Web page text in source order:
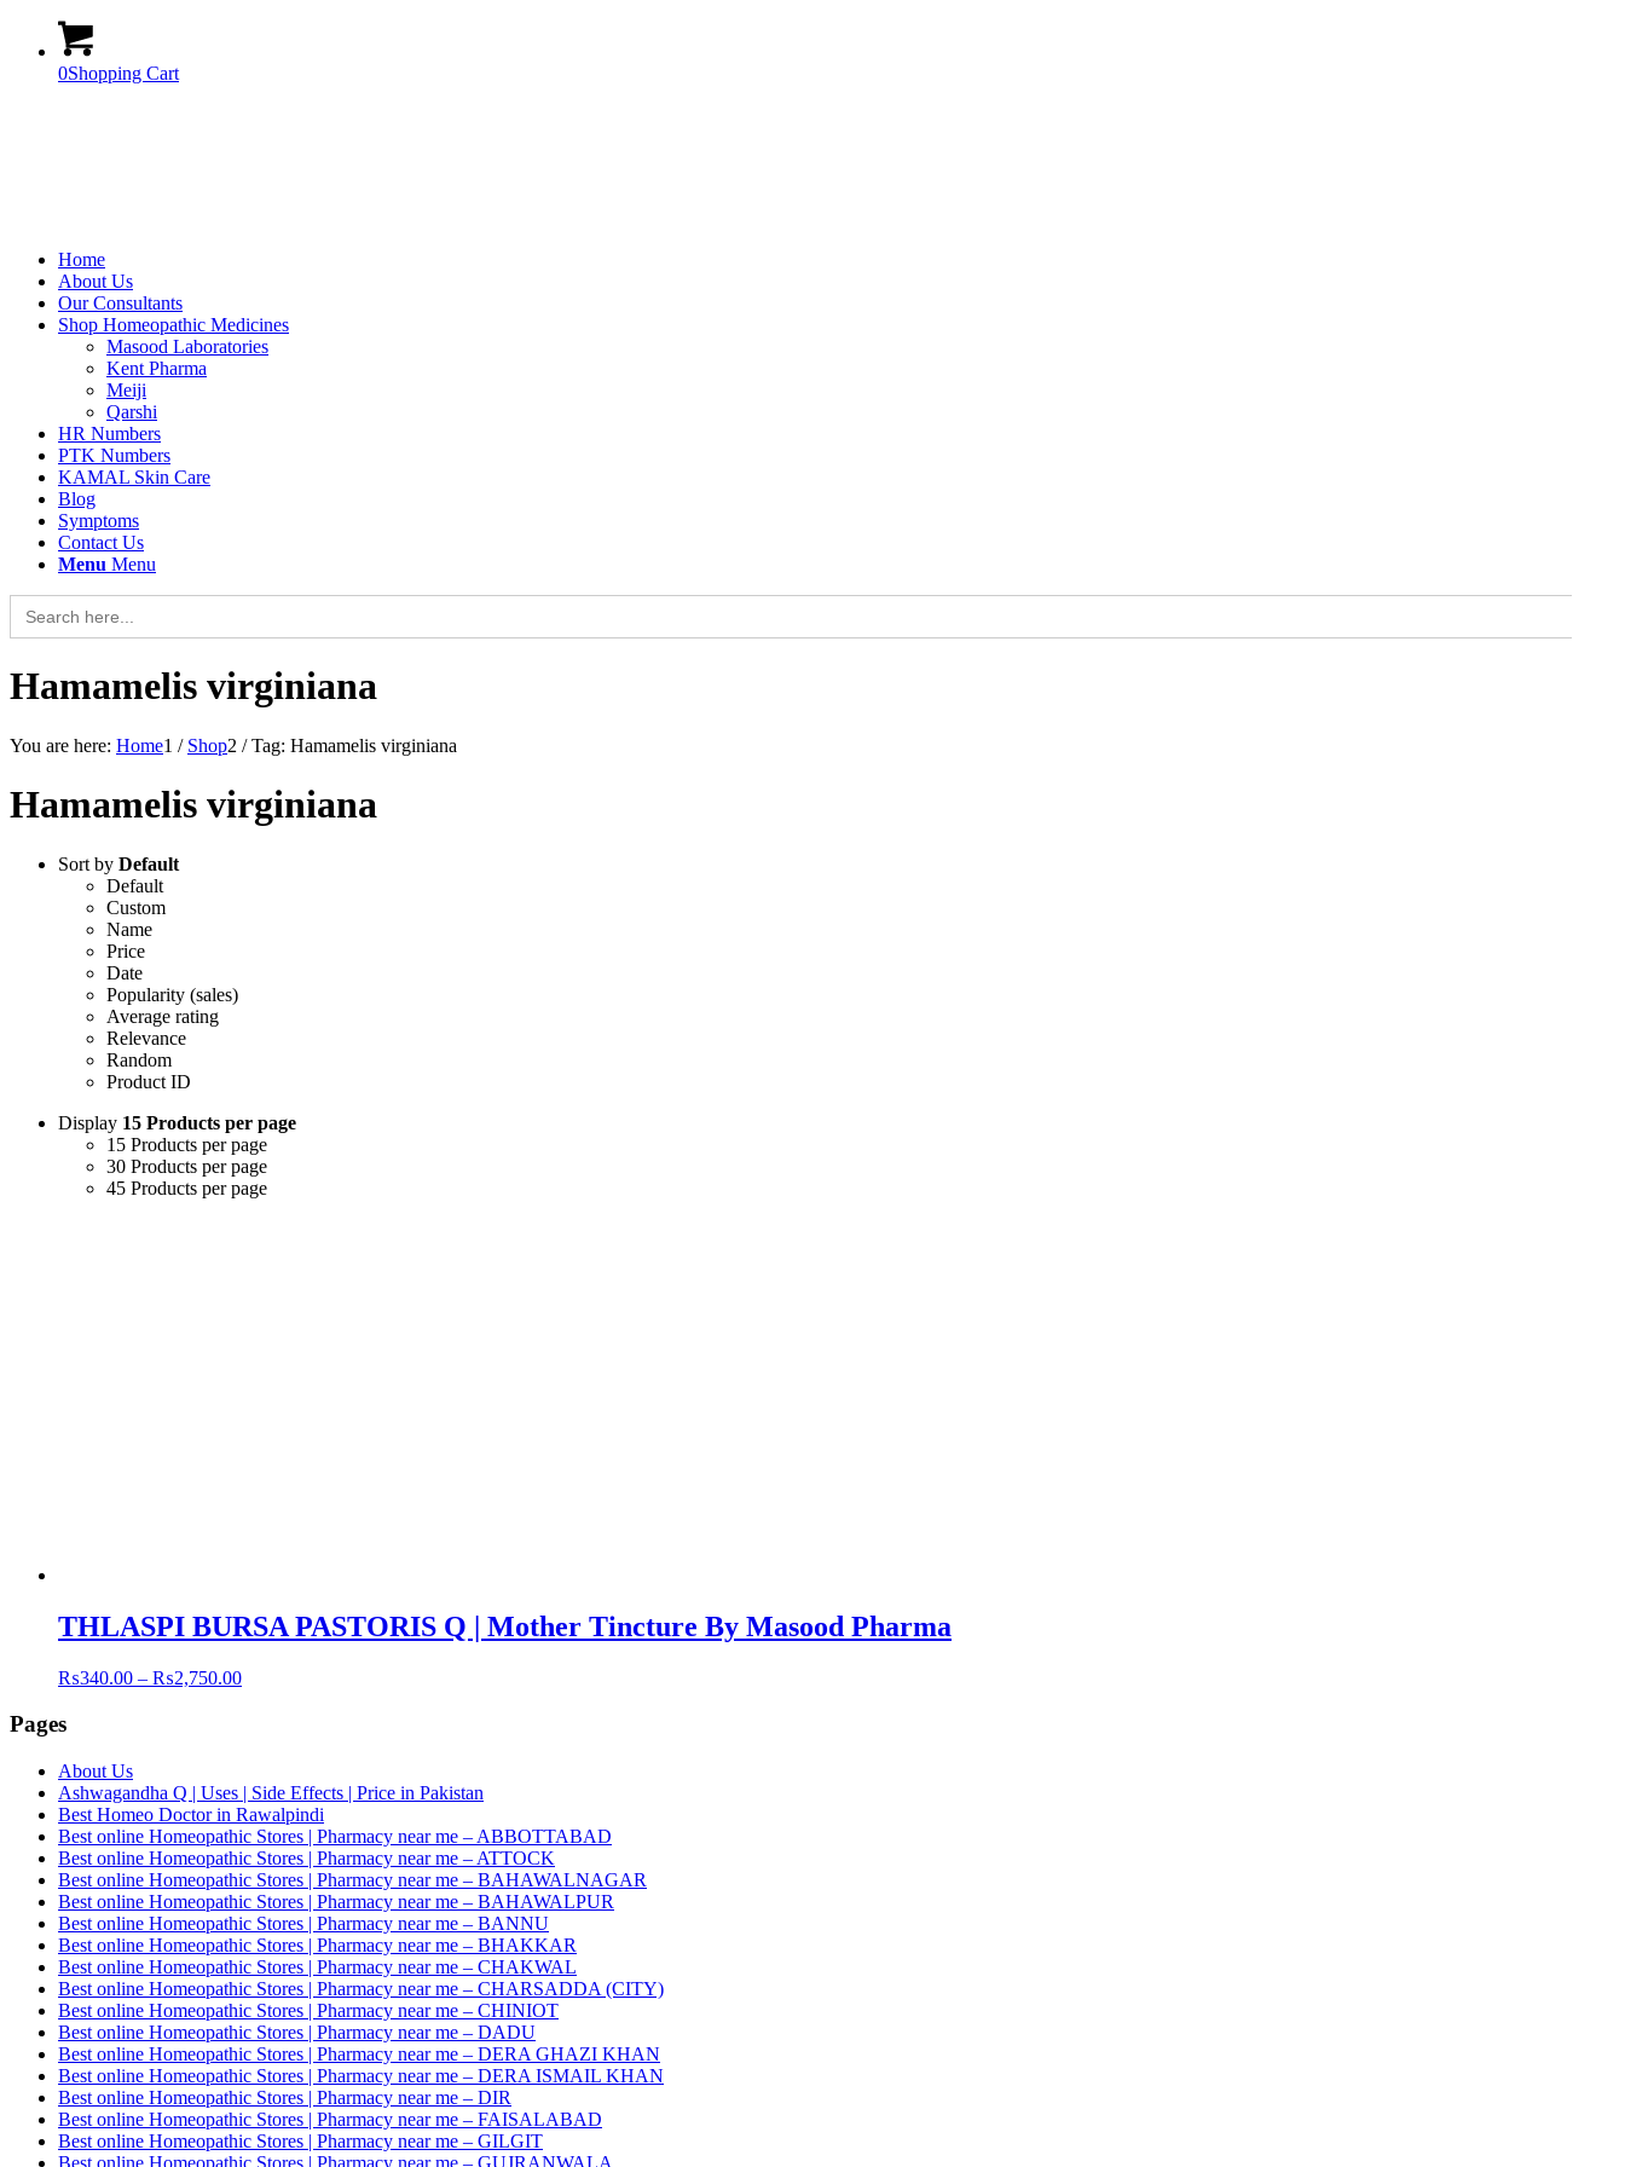
0Shopping Cart
Home
About Us
Our Consultants
Shop Homeopathic Medicines
Masood Laboratories
Kent Pharma
Meiji
Qarshi
HR Numbers
PTK Numbers
KAMAL Skin Care
Blog
Symptoms
Contact Us
Menu Menu
Search
for:
Hamamelis virginiana
You are here: Home1 / Shop2 / Tag: Hamamelis virginiana
Hamamelis virginiana
Sort by Default
Default
Custom
Name
Price
Date
Popularity (sales)
Average rating
Relevance
Random
Product ID
Display 15 Products per page
15 Products per page
30 Products per page
45 Products per page
THLASPI BURSA PASTORIS Q | Mother Tincture By Masood Pharma
₨340.00 – ₨2,750.00Price
Pages
About Us
Ashwagandha Q | Uses | Side Effects | Price in Pakistan
Best Homeo Doctor in Rawalpindi
Best online Homeopathic Stores | Pharmacy near me – ABBOTTABAD
Best online Homeopathic Stores | Pharmacy near me – ATTOCK
Best online Homeopathic Stores | Pharmacy near me – BAHAWALNAGAR
Best online Homeopathic Stores | Pharmacy near me – BAHAWALPUR
Best online Homeopathic Stores | Pharmacy near me – BANNU
Best online Homeopathic Stores | Pharmacy near me – BHAKKAR
Best online Homeopathic Stores | Pharmacy near me – CHAKWAL
Best online Homeopathic Stores | Pharmacy near me – CHARSADDA (CITY)
Best online Homeopathic Stores | Pharmacy near me – CHINIOT
Best online Homeopathic Stores | Pharmacy near me – DADU
Best online Homeopathic Stores | Pharmacy near me – DERA GHAZI KHAN
Best online Homeopathic Stores | Pharmacy near me – DERA ISMAIL KHAN
Best online Homeopathic Stores | Pharmacy near me – DIR
Best online Homeopathic Stores | Pharmacy near me – FAISALABAD
Best online Homeopathic Stores | Pharmacy near me – GILGIT
Best online Homeopathic Stores | Pharmacy near me – GUJRANWALA